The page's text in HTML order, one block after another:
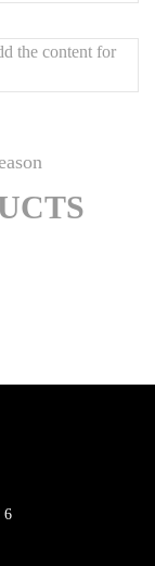
the content for
6